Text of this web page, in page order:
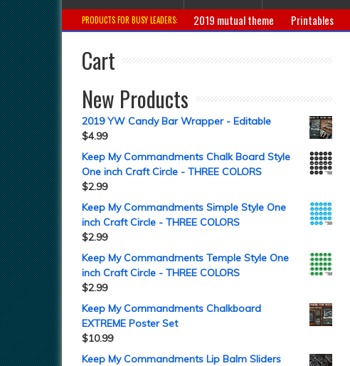
PRODUCTS FOR BUSY LEADERS: 2019 mutual theme Printables
Cart
New Products
2019 YW Candy Bar Wrapper - Editable
$4.99
Keep My Commandments Chalk Board Style
One inch Craft Circle - THREE COLORS
$2.99
Keep My Commandments Simple Style One
inch Craft Circle - THREE COLORS
$2.99
Keep My Commandments Temple Style One
inch Craft Circle - THREE COLORS
$2.99
Keep My Commandments Chalkboard
EXTREME Poster Set
$10.99
Keep My Commandments Lip Balm Sliders